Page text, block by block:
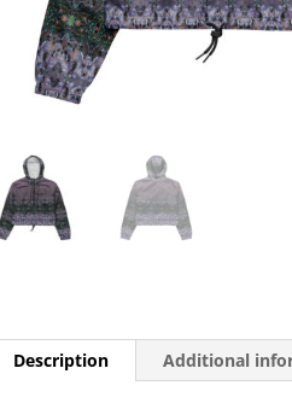
Description Additional